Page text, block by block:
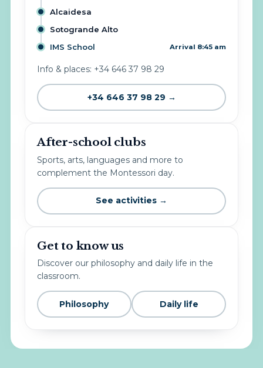
Alcaidesa
Sotogrande Alto
IMS School
Arrival 8:45 am
Info & places: +34 646 37 98 29
+34 646 37 98 29 →
After-school clubs
Sports, arts, languages and more to
complement the Montessori day.
See activities →
Get to know us
Discover our philosophy and daily life in the
classroom.
Philosophy Daily life